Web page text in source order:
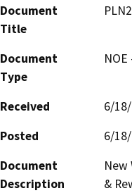
Document
Title
Document
Type
Received
6/
Posted
6/
Document
Description
New
&